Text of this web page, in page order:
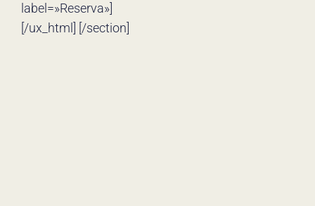
label=»Reserva»]
[/ux_html] [/section]